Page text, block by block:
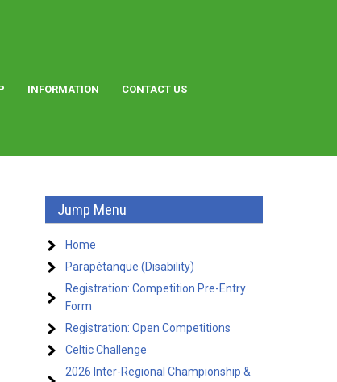
INFORMATION CONTACT US
Jump Menu
Home
Parapétanque (Disability)
Registration: Competition Pre-Entry
Form
Registration: Open Competitions
Celtic Challenge
2026 Inter-Regional Championship &